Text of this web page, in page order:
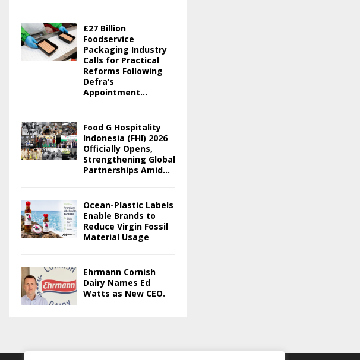
£27 Billion
Foodservice
Packaging Industry
Calls for Practical
Reforms Following
Defra’s
Appointment...
Food G Hospitality
Indonesia (FHI) 2026
Officially Opens,
Strengthening Global
Partnerships Amid...
Ocean-Plastic Labels
Enable Brands to
Reduce Virgin Fossil
Material Usage
Ehrmann Cornish
Dairy Names Ed
Watts as New CEO.